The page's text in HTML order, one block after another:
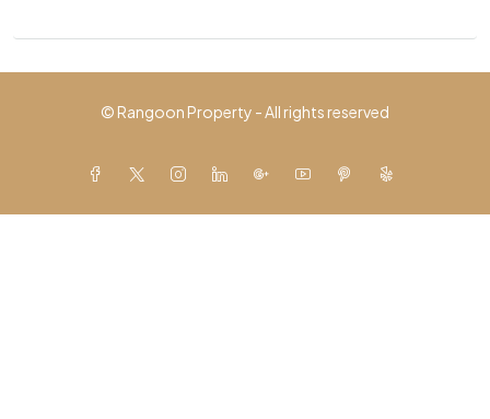
© Rangoon Property - All rights reserved